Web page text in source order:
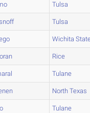
Tulsa
Tulsa
Wichita
Rice
Tulane
North Texas
Tulane